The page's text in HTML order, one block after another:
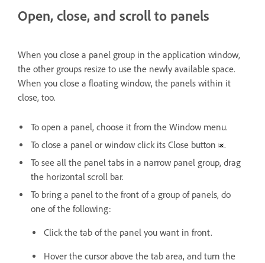
Open, close, and scroll to panels
When you close a panel group in the application window,
the other groups resize to use the newly available space.
When you close a floating window, the panels within it
close, too.
To open a panel, choose it from the Window menu.
To close a panel or window click its Close button
.
To see all the panel tabs in a narrow panel group, drag
the horizontal scroll bar.
To bring a panel to the front of a group of panels, do
one of the following:
Click the tab of the panel you want in front.
Hover the cursor above the tab area, and turn the